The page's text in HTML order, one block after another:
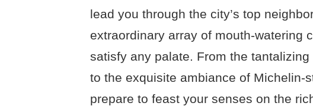
lead you through the city’s top
extraordinary array of mouth-watering
satisfy any palate. From the
to the exquisite ambiance of Michelin-
prepare to feast your senses on the